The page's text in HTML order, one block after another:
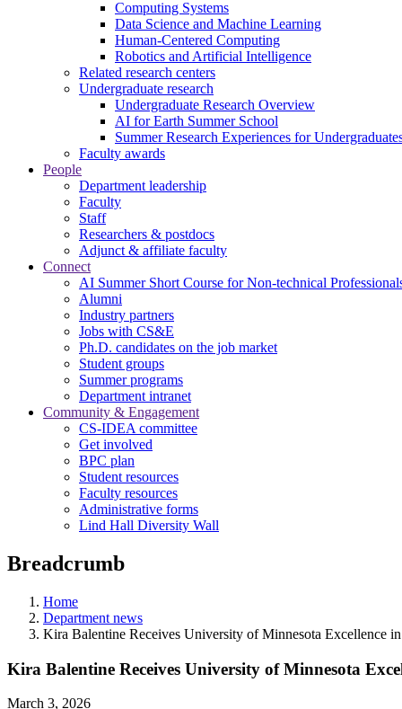
Computing Systems
Data Science and Machine Learning
Human-Centered Computing
Robotics and Artificial Intelligence
Related research centers
Undergraduate research
Undergraduate Research Overview
AI for Earth Summer School
Summer Research Experiences for
Faculty awards
People
Department leadership
Faculty
Staff
Researchers & postdocs
Adjunct & affiliate faculty
Connect
AI Summer Short Course for Non-technical
Alumni
Industry partners
Jobs with CS&E
Ph.D. candidates on the job market
Student groups
Summer programs
Department intranet
Community & Engagement
CS-IDEA committee
Get involved
BPC plan
Student resources
Faculty resources
Administrative forms
Lind Hall Diversity Wall
Breadcrumb
Home
Department news
Kira Balentine Receives University of Minnesota Excellence
Kira Balentine Receives University of Minnesota
March 3, 2026